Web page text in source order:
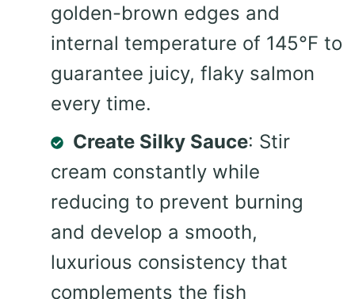
golden-brown edges and
internal temperature of 145°F to
guarantee juicy, flaky salmon
every time.
Create Silky Sauce: Stir
cream constantly while
reducing to prevent burning
and develop a smooth,
luxurious consistency that
complements the fish